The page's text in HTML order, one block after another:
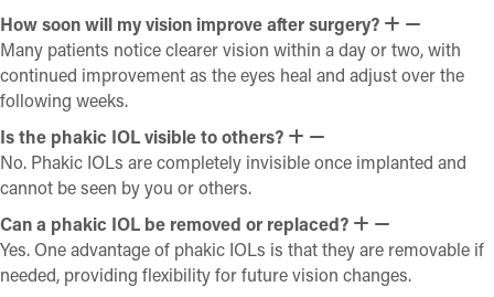
How soon will my vision improve after surgery?
Many patients notice clearer vision within a day or two, with
continued improvement as the eyes heal and adjust over the
following weeks.
Is the phakic IOL visible to others?
No. Phakic IOLs are completely invisible once implanted and
cannot be seen by you or others.
Can a phakic IOL be removed or replaced?
Yes. One advantage of phakic IOLs is that they are removable if
needed, providing flexibility for future vision changes.